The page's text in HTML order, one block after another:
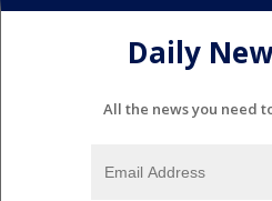
Daily
All the news you need